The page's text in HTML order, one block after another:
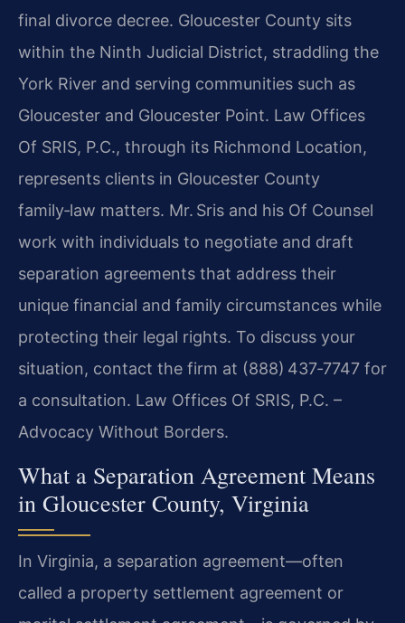
final divorce decree. Gloucester County sits
within the Ninth Judicial District, straddling the
York River and serving communities such as
Gloucester and Gloucester Point. Law Offices
Of SRIS, P.C., through its Richmond Location,
represents clients in Gloucester County
family‑law matters. Mr. Sris and his Of Counsel
work with individuals to negotiate and draft
separation agreements that address their
unique financial and family circumstances while
protecting their legal rights. To discuss your
situation, contact the firm at (888) 437‑7747 for
a consultation. Law Offices Of SRIS, P.C. –
Advocacy Without Borders.
What a Separation Agreement Means
in Gloucester County, Virginia
In Virginia, a separation agreement—often
called a property settlement agreement or